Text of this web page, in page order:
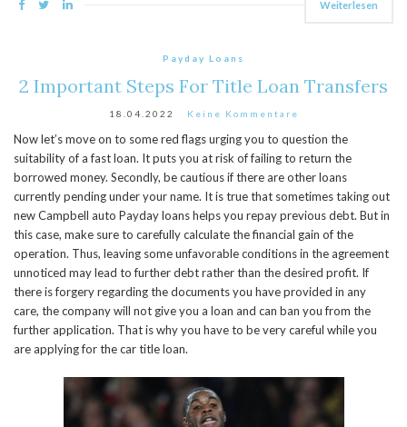
Weiterlesen
Payday Loans
2 Important Steps For Title Loan Transfers
18.04.2022 Keine Kommentare
Now let’s move on to some red flags urging you to question the
suitability of a fast loan. It puts you at risk of failing to return the
borrowed money. Secondly, be cautious if there are other loans
currently pending under your name. It is true that sometimes taking out
new Campbell auto Payday loans helps you repay previous debt. But in
this case, make sure to carefully calculate the financial gain of the
operation. Thus, leaving some unfavorable conditions in the agreement
unnoticed may lead to further debt rather than the desired profit. If
there is forgery regarding the documents you have provided in any
care, the company will not give you a loan and can ban you from the
further application. That is why you have to be very careful while you
are applying for the car title loan.